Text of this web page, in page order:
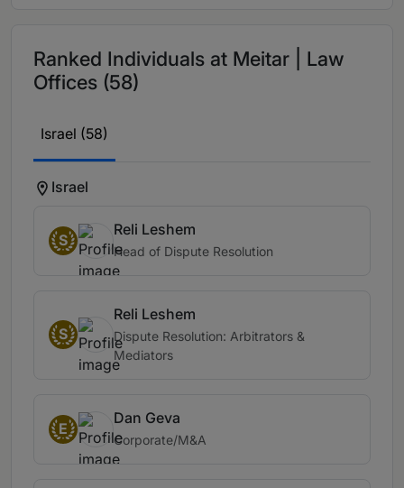
Ranked Individuals at Meitar | Law
Offices (58)
Israel (58)
Israel
S
Reli Leshem
Head of Dispute Resolution
S
Reli Leshem
Dispute Resolution: Arbitrators &
Mediators
E
Dan Geva
Corporate/M&A